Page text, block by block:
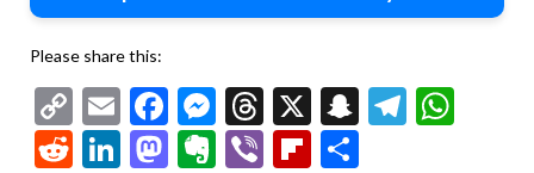
Please share this:
Copy
Link
EmailFacebook
Messenger
Threads
X Snapchat
RedditLinkedIn
Mastodon
Evernote
ViberFlipboard
30-80%